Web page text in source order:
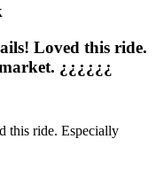
Loved this ride.
¿¿¿¿¿¿
this ride. Especially